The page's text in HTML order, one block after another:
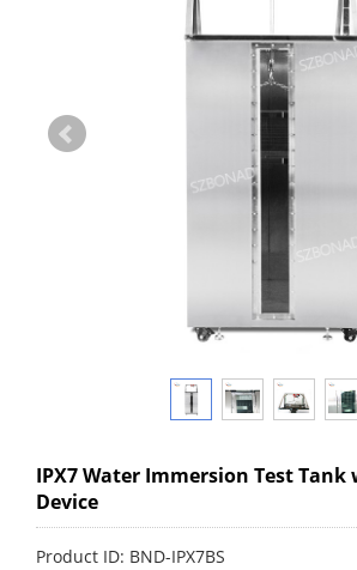
IPX7 Water Immersion Test
Device
Product ID: BND-IPX7BS